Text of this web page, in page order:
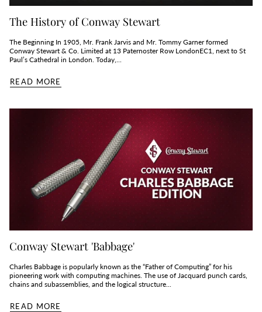
The History of Conway Stewart
The Beginning In 1905, Mr. Frank Jarvis and Mr. Tommy Garner formed
Conway Stewart & Co. Limited at 13 Paternoster Row LondonEC1, next to St
Paul’s Cathedral in London. Today,...
READ MORE
Conway Stewart 'Babbage'
Charles Babbage is popularly known as the “Father of Computing” for his
pioneering work with computing machines. The use of Jacquard punch cards,
chains and subassemblies, and the logical structure...
READ MORE